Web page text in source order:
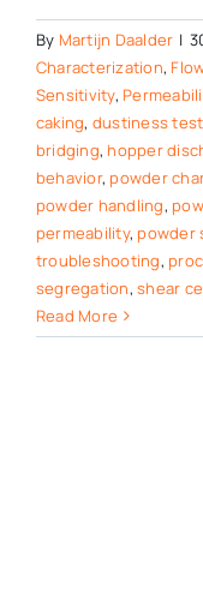
By Martijn Daalder |
Characterization,
Sensitivity,
caking, dustiness
bridging, hopper
behavior, powder
powder handling,
permeability, powder
troubleshooting,
segregation,shear
Read More